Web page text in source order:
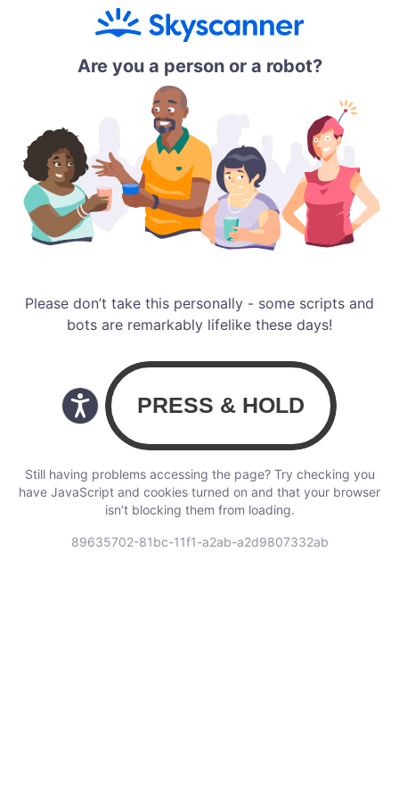
Are you a person or a robot?
Please don’t take this personally - some scripts and
bots are remarkably lifelike these days!
Still having problems accessing the page? Try checking you
have JavaScript and cookies turned on and that your browser
isn’t blocking them from loading.
89635702-81bc-11f1-a2ab-a2d9807332ab